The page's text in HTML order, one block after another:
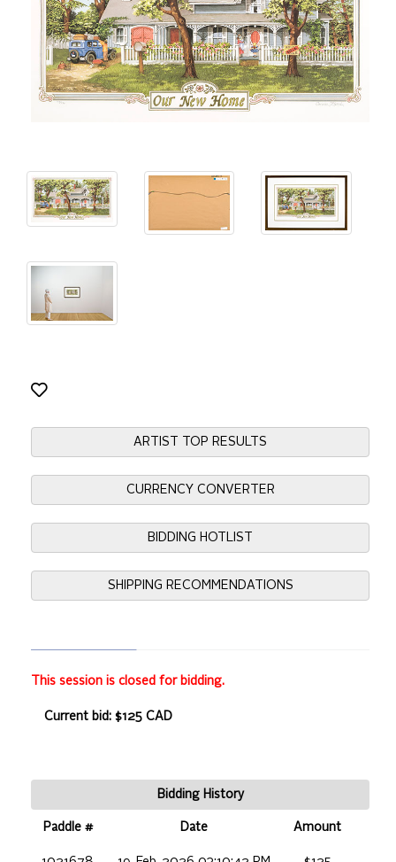
ARTIST TOP RESULTS
CURRENCY CONVERTER
BIDDING HOTLIST
SHIPPING RECOMMENDATIONS
This session is closed for bidding.
Current bid: $125 CAD
Bidding History
Paddle # Date Amount